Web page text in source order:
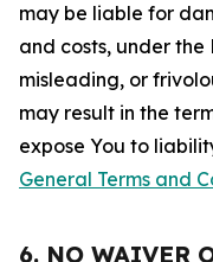
may be liable for
and costs, under the
misleading, or
may result in the
expose You to
General Terms and
6. NO WAIVER